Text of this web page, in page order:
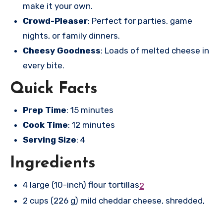
make it your own.
Crowd-Pleaser: Perfect for parties, game
nights, or family dinners.
Cheesy Goodness: Loads of melted cheese in
every bite.
Quick Facts
Prep Time: 15 minutes
Cook Time: 12 minutes
Serving Size: 4
Ingredients
4 large (10-inch) flour tortillas2
2 cups (226 g) mild cheddar cheese, shredded,